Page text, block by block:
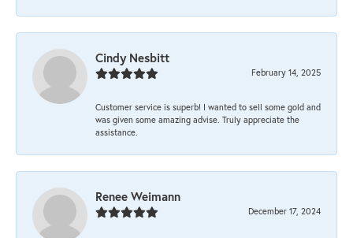
Cindy Nesbitt
February 14, 2025
Customer service is superb! I wanted to sell some gold and
was given some amazing advise. Truly appreciate the
assistance.
Renee Weimann
December 17, 2024